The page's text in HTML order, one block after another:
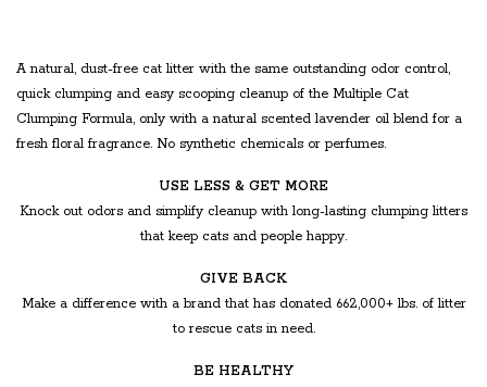
A natural, dust-free cat litter with the same outstanding odor control,
quick clumping and easy scooping cleanup of the Multiple Cat
Clumping Formula, only with a natural scented lavender oil blend for a
fresh floral fragrance. No synthetic chemicals or perfumes.
USE LESS & GET MORE
Knock out odors and simplify cleanup with long-lasting clumping litters
that keep cats and people happy.
GIVE BACK
Make a difference with a brand that has donated 662,000+ lbs. of litter
to rescue cats in need.
BE HEALTHY